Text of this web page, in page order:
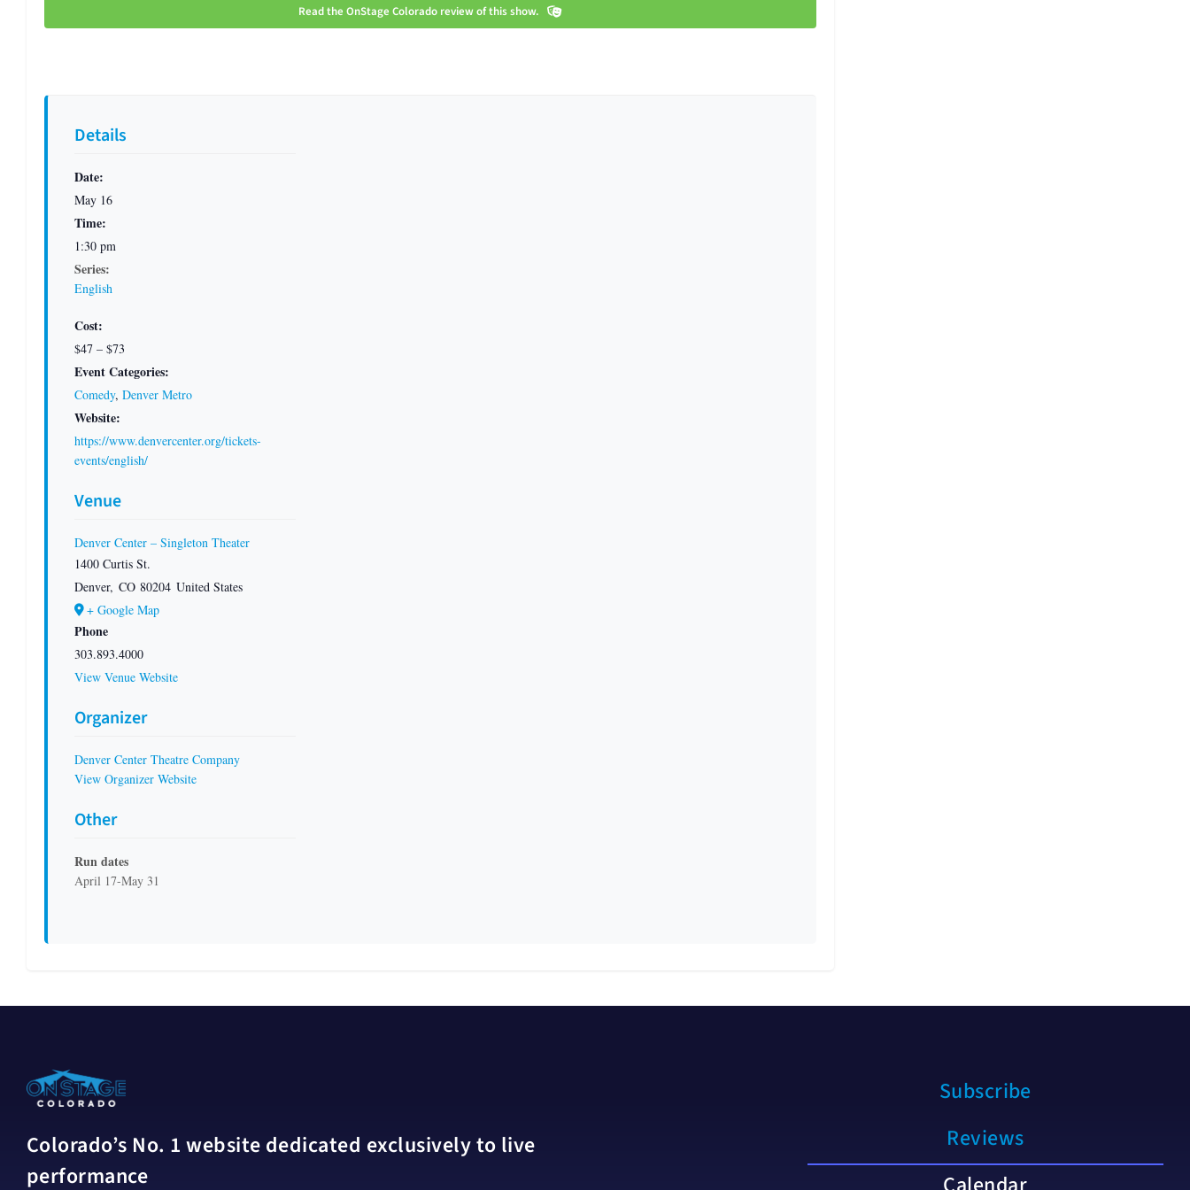
Details
Date:
May 16
Time:
1:30 pm
Series:
English
Cost:
$47 – $73
Event Categories:
Comedy, Denver Metro
Website:
https://www.denvercenter.org/tickets-
events/english/
Venue
Denver Center – Singleton Theater
1400 Curtis St.
Denver, CO 80204 United States
+ Google Map
Phone
303.893.4000
View Venue Website
Organizer
Denver Center Theatre Company
View Organizer Website
Other
Run dates
April 17-May 31
Read the OnStage Colorado review of this show.
Colorado’s No. 1 website dedicated exclusively to live
performance
Subscribe
Reviews